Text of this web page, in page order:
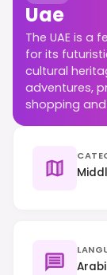
Uae
The UAE is a
for its
cultural
adventures,
shopping